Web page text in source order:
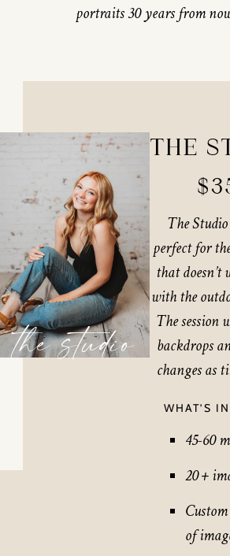
portraits 30 years from
the studio
THE
The
perfect for
that doesn’t
with the
The session
backdrops
changes as
WHAT’S
45-60
20 +
of